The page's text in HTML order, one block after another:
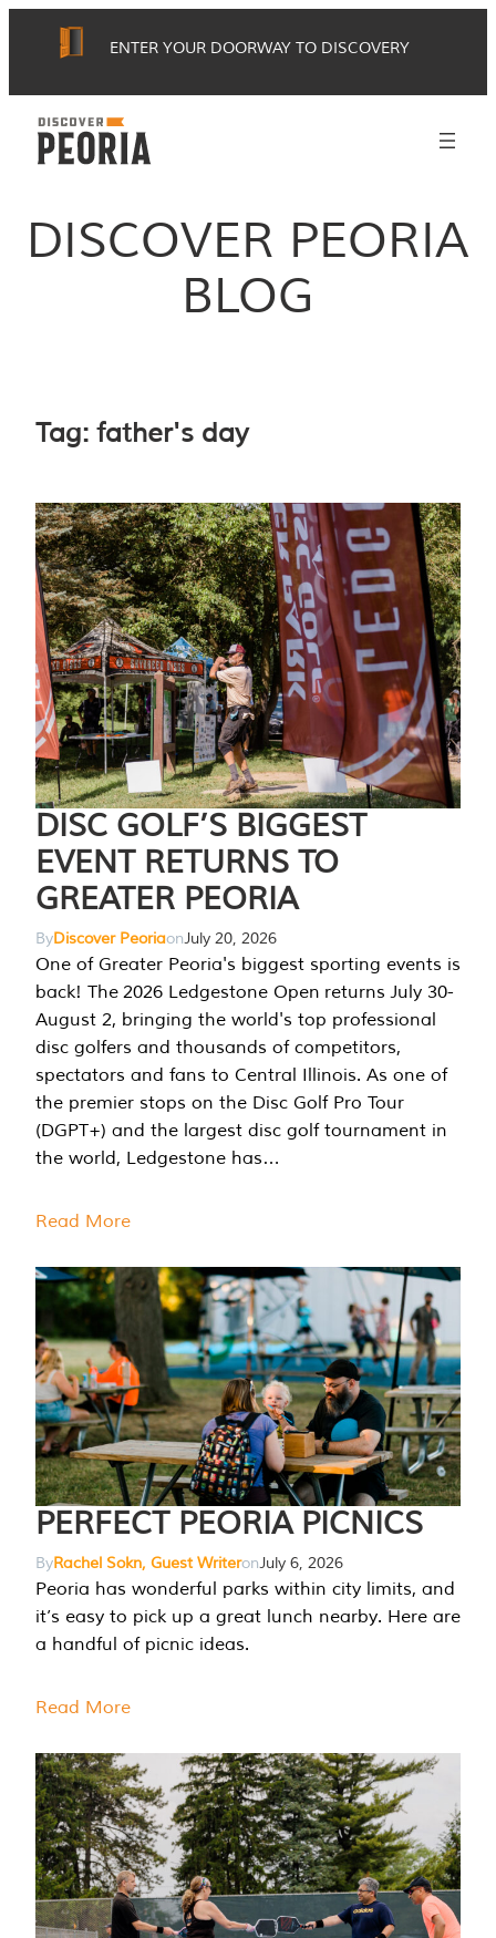
ENTER YOUR DOORWAY TO DISCOVERY
DISCOVER PEORIA
BLOG
Tag: father's day
DISC GOLF’S BIGGEST
EVENT RETURNS TO
GREATER PEORIA
ByDiscover PeoriaonJuly 20, 2026
One of Greater Peoria's biggest sporting events is
back! The 2026 Ledgestone Open returns July 30-
August 2, bringing the world's top professional
disc golfers and thousands of competitors,
spectators and fans to Central Illinois. As one of
the premier stops on the Disc Golf Pro Tour
(DGPT+) and the largest disc golf tournament in
the world, Ledgestone has…
Read More
PERFECT PEORIA PICNICS
ByRachel Sokn, Guest WriteronJuly 6, 2026
Peoria has wonderful parks within city limits, and
it’s easy to pick up a great lunch nearby. Here are
a handful of picnic ideas.
Read More